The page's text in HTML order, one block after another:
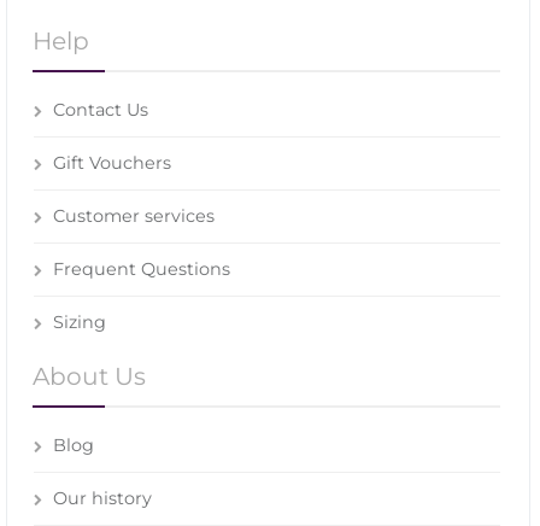
Help
Contact Us
Gift Vouchers
Customer services
Frequent Questions
Sizing
About Us
Blog
Our history